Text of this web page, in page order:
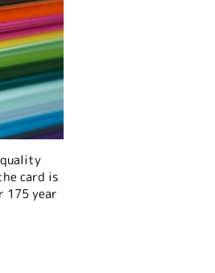
quality
card is
175 year